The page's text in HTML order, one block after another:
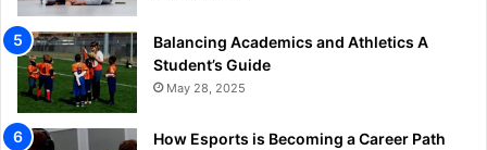
Balancing Academics and Athletics A
Student’s Guide
May 28, 2025
How Esports is Becoming a Career Path